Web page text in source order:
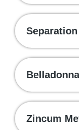
Belladonna
Zincum